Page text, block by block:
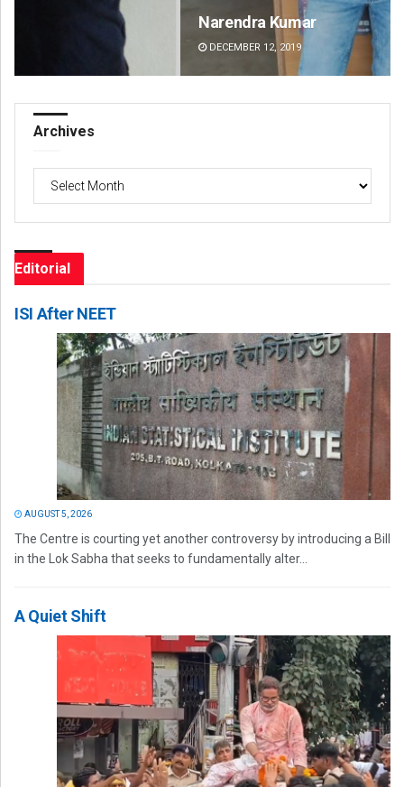
Narendra Kumar
DECEMBER 12, 2019
Archives
Archives
Editorial
ISI After NEET
AUGUST 5, 2026
The Centre is courting yet another controversy by introducing a Bill
in the Lok Sabha that seeks to fundamentally alter...
A Quiet Shift